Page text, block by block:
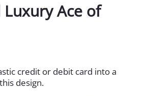
Luxury Ace of
credit or debit card into a
design.